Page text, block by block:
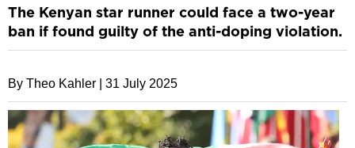
The Kenyan star runner could face a two-year
ban if found guilty of the anti-doping violation.
By Theo Kahler | 31 July 2025